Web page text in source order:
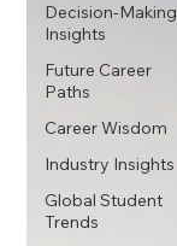
Decision-Making
Insights
Future Career
Paths
Career Wisdom
Industry Insights
Global Student
Trends